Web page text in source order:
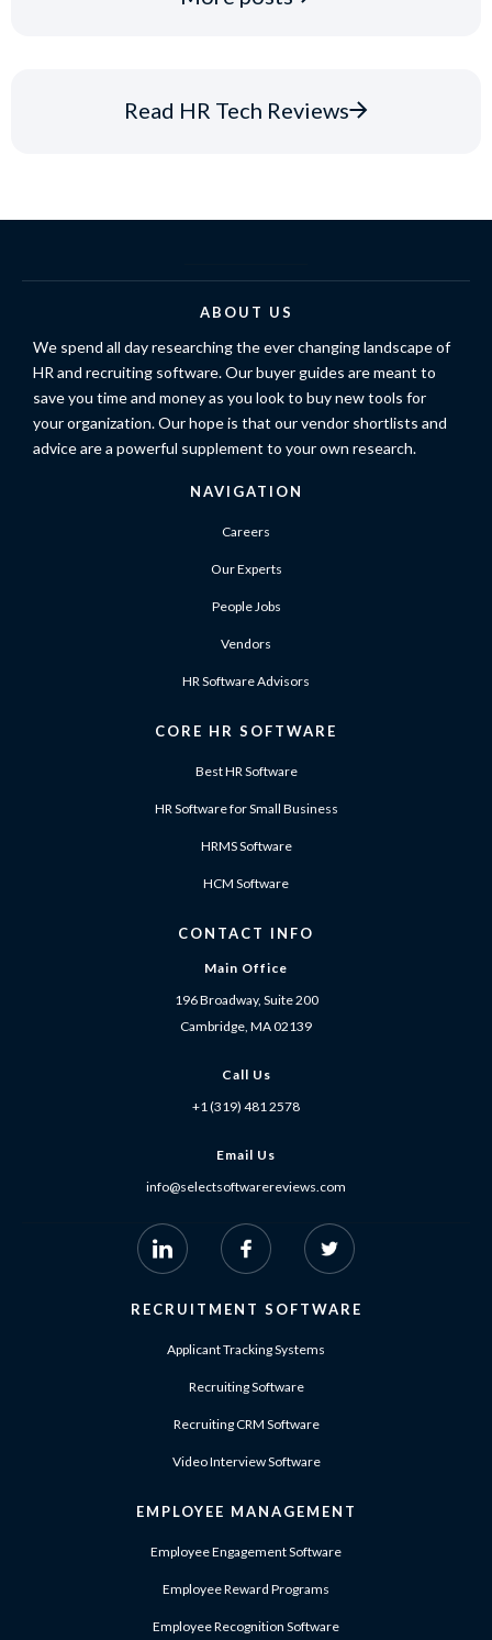
Read HR Tech Reviews
ABOUT US
We spend all day researching the ever changing landscape of
HR and recruiting software. Our buyer guides are meant to
save you time and money as you look to buy new tools for
your organization. Our hope is that our vendor shortlists and
advice are a powerful supplement to your own research.
NAVIGATION
Careers
Our Experts
People Jobs
Vendors
HR Software Advisors
CORE HR SOFTWARE
Best HR Software
HR Software for Small Business
HRMS Software
HCM Software
CONTACT INFO
Main Office
196 Broadway, Suite 200
Cambridge, MA 02139
Call Us
+1 (319) 481 2578
Email Us
info@selectsoftwarereviews.com
RECRUITMENT SOFTWARE
Applicant Tracking Systems
Recruiting Software
Recruiting CRM Software
Video Interview Software
EMPLOYEE MANAGEMENT
Employee Engagement Software
Employee Reward Programs
Employee Recognition Software